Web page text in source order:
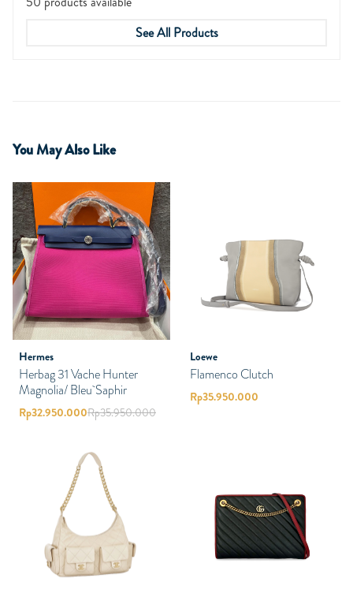
See All Products
You May Also Like
Hermes
Herbag 31 Vache Hunter
Magnolia/ Bleu Saphir
Rp32.950.000Rp35.950.000
Loewe
Flamenco Clutch
Rp35.950.000